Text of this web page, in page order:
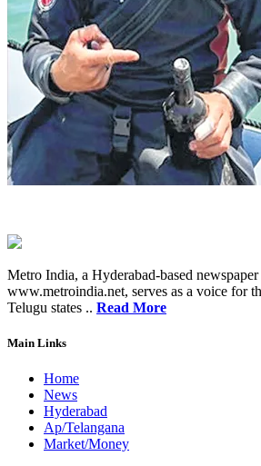
Metro India, a Hyderabad-based
www.metroindia.net, serves as a voice for
Telugu states .. Read More
Main Links
Home
News
Hyderabad
Ap/Telangana
Market/Money